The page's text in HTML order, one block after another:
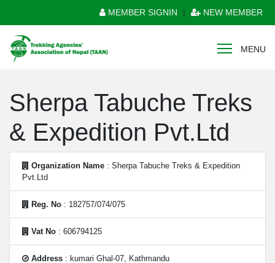
MEMBER SIGNIN | NEW MEMBER
MENU
Sherpa Tabuche Treks
& Expedition Pvt.Ltd
Organization Name : Sherpa Tabuche Treks & Expedition
Pvt.Ltd
Reg. No : 182757/074/075
Vat No : 606794125
Address : kumari Ghal-07, Kathmandu